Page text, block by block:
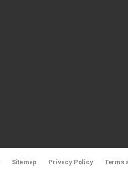
Sitemap Privacy Policy Terms